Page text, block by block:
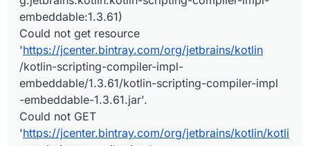
embeddable:1.3.61)
Could not get resource
'https://jcenter.bintray.com/org/jetbrains/kotlin
/kotlin-scripting-compiler-impl-
embeddable/1.3.61/kotlin-scripting-compiler-impl
-embeddable-1.3.61.jar'.
Could not GET
'https://jcenter.bintray.com/org/jetbrains/kotlin/kotli